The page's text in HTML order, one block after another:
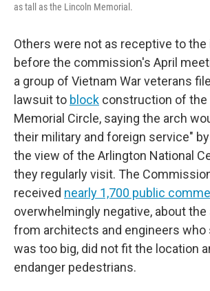
as tall as the Lincoln Memorial.
Others were not as receptive to the
before the commission's April
a group of Vietnam War veterans
lawsuit to block construction of the
Memorial Circle, saying the arch
their military and foreign service"
the view of the Arlington National
they regularly visit. The
received nearly 1,700 public
overwhelmingly negative, about the
from architects and engineers who
was too big, did not fit the location
endanger pedestrians.